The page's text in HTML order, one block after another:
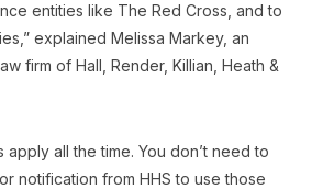
entities like The Red Cross, and to
explained Melissa Markey, an
firm of Hall, Render, Killian, Heath &
apply all the time. You don’t need to
notification from HHS to use those